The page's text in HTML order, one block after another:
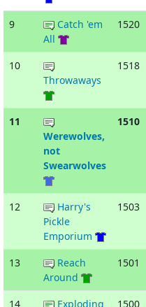
9
Catch 'em
All
1520
10
Throwaways
1518
11
Werewolves,
not
Swearwolves
1510
12
Harry's
Pickle
Emporium
1503
13
Reach
Around
1501
14 Exploding 1500